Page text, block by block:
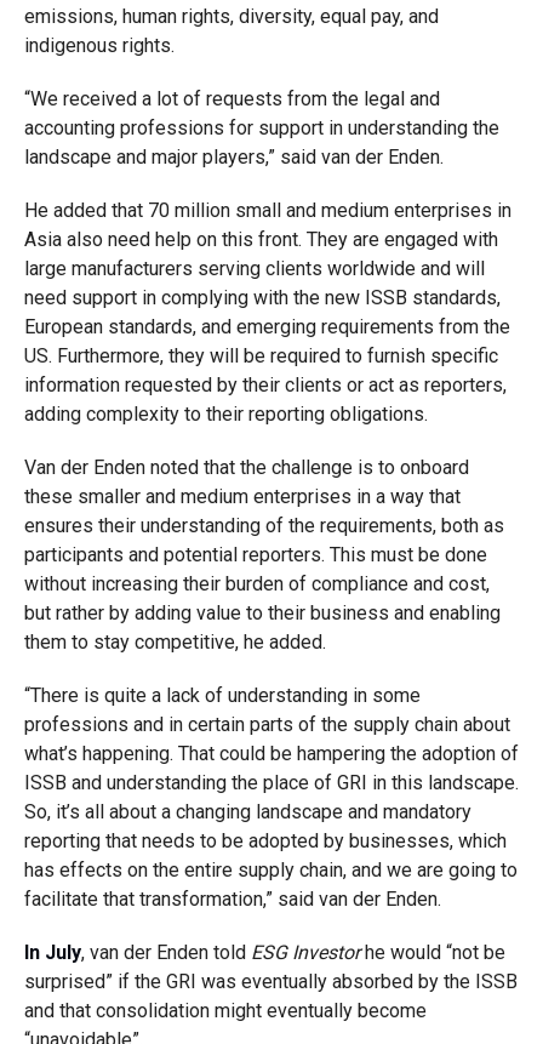
emissions, human rights, diversity, equal pay, and
indigenous rights.
“We received a lot of requests from the legal and
accounting professions for support in understanding the
landscape and major players,” said van der Enden.
He added that 70 million small and medium enterprises in
Asia also need help on this front. They are engaged with
large manufacturers serving clients worldwide and will
need support in complying with the new ISSB standards,
European standards, and emerging requirements from the
US. Furthermore, they will be required to furnish specific
information requested by their clients or act as reporters,
adding complexity to their reporting obligations.
Van der Enden noted that the challenge is to onboard
these smaller and medium enterprises in a way that
ensures their understanding of the requirements, both as
participants and potential reporters. This must be done
without increasing their burden of compliance and cost,
but rather by adding value to their business and enabling
them to stay competitive, he added.
“There is quite a lack of understanding in some
professions and in certain parts of the supply chain about
what’s happening. That could be hampering the adoption of
ISSB and understanding the place of GRI in this landscape.
So, it’s all about a changing landscape and mandatory
reporting that needs to be adopted by businesses, which
has effects on the entire supply chain, and we are going to
facilitate that transformation,” said van der Enden.
In July, van der Enden told ESG Investorhe would “not be
surprised” if the GRI was eventually absorbed by the ISSB
and that consolidation might eventually become